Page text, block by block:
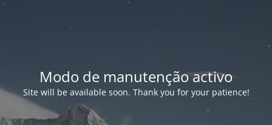
Modo de manutenção activo
Site will be available soon. Thank you for your patience!